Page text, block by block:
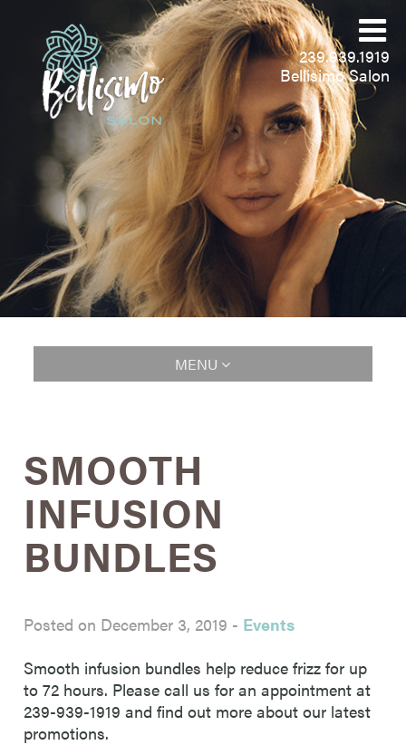
239.939.1919
Bellisimo Salon
MENU
SMOOTH
INFUSION
BUNDLES
Posted on December 3, 2019 - Events
Smooth infusion bundles help reduce frizz for up
to 72 hours. Please call us for an appointment at
239-939-1919 and find out more about our latest
promotions.